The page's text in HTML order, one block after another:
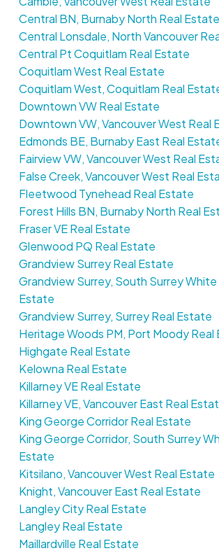
Central BN, Burnaby North Real Estate
Central Lonsdale, North Vancouver
Central Pt Coquitlam Real Estate
Coquitlam West Real Estate
Coquitlam West, Coquitlam Real
Downtown VW Real Estate
Downtown VW, Vancouver West Real
Edmonds BE, Burnaby East Real
Fairview VW, Vancouver West Real
False Creek, Vancouver West Real
Fleetwood Tynehead Real Estate
Forest Hills BN, Burnaby North Real
Fraser VE Real Estate
Glenwood PQ Real Estate
Grandview Surrey Real Estate
Grandview Surrey, South Surrey White
Estate
Grandview Surrey, Surrey Real Estate
Heritage Woods PM, Port Moody Real
Highgate Real Estate
Kelowna Real Estate
Killarney VE Real Estate
Killarney VE, Vancouver East Real
King George Corridor Real Estate
King George Corridor, South Surrey
Estate
Kitsilano, Vancouver West Real Estate
Knight, Vancouver East Real Estate
Langley City Real Estate
Langley Real Estate
Maillardville Real Estate